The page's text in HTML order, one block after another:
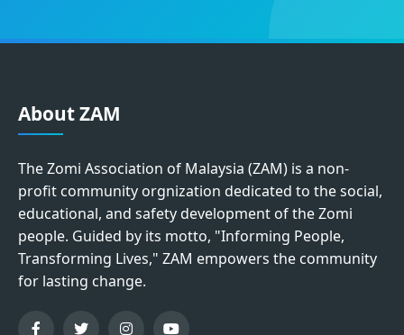
About ZAM
The Zomi Association of Malaysia (ZAM) is a non-
profit community orgnization dedicated to the social,
educational, and safety development of the Zomi
people. Guided by its motto, "Informing People,
Transforming Lives," ZAM empowers the community
for lasting change.